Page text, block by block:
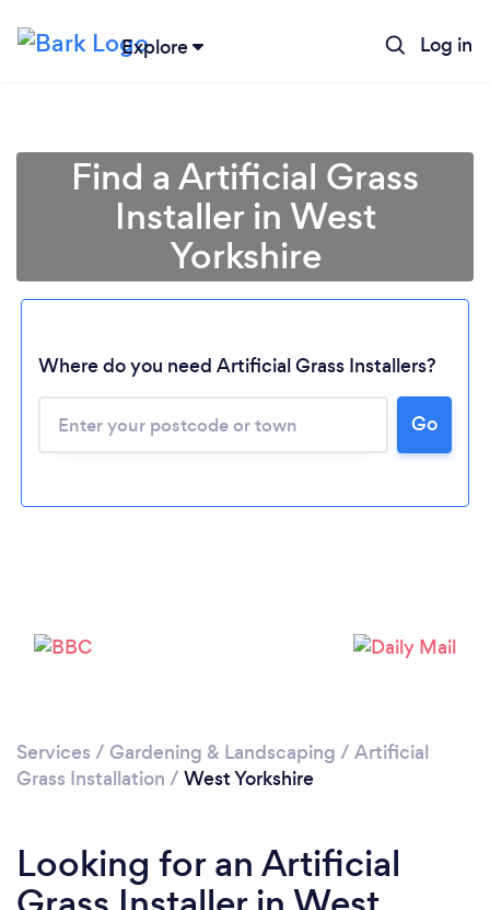
Explore Log in
Find a Artificial Grass
Installer in West
Yorkshire
Where do you need Artificial Grass Installers?
Go
Services / Gardening & Landscaping / Artificial
Grass Installation / West Yorkshire
Looking for an Artificial